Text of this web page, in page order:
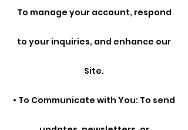
To manage your account, respond
to your inquiries, and enhance our
Site.
• To Communicate with You: To send